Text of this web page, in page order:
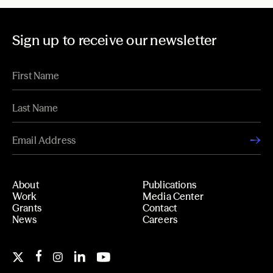
Sign up to receive our newsletter
About
Work
Grants
News
Publications
Media Center
Contact
Careers